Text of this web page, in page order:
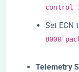
control
Set ECN
8000
​Telemetry